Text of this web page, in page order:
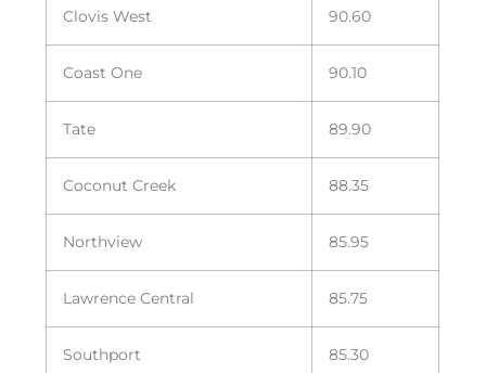
Clovis West 90.60
Coast One 90.10
Tate 89.90
Coconut Creek 88.35
Northview 85.95
Lawrence Central 85.75
Southport 85.30